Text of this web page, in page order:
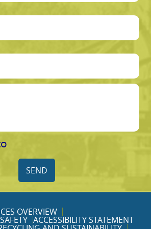
SEND
OVERVIEW
ACCESSIBILITY STATEMENT